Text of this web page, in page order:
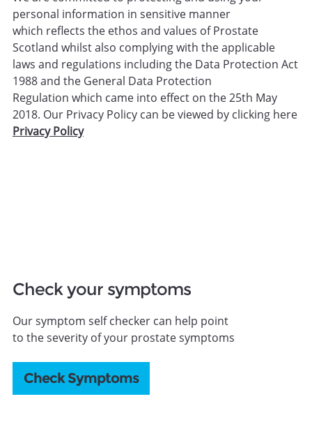
personal information in sensitive manner
which reflects the ethos and values of Prostate
Scotland whilst also complying with the applicable
laws and regulations including the Data Protection Act
1988 and the General Data Protection
Regulation which came into effect on the 25th May
2018. Our Privacy Policy can be viewed by clicking here
Privacy Policy
Check your symptoms
Our symptom self checker can help point
to the severity of your prostate symptoms
Check Symptoms